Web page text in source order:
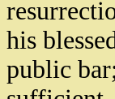
his
public